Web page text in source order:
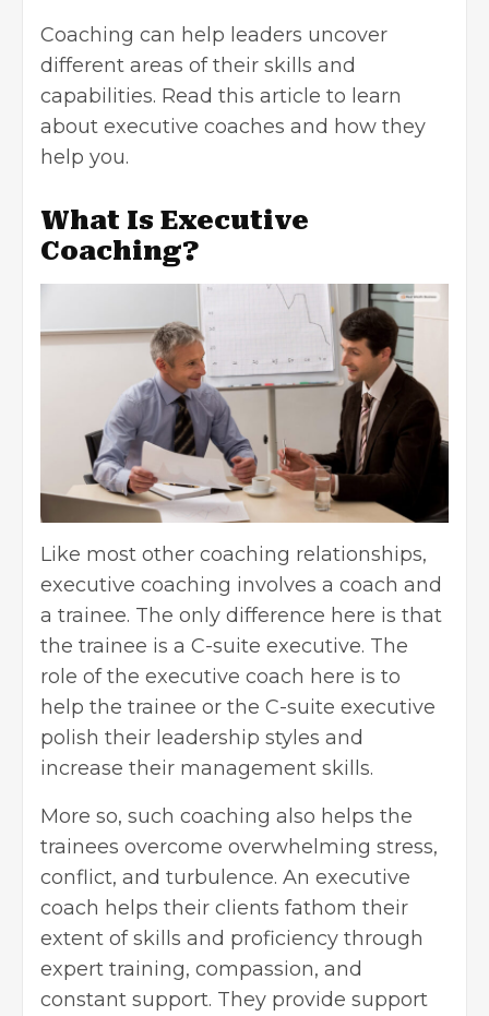
Coaching can help leaders uncover
different areas of their skills and
capabilities. Read this article to learn
about executive coaches and how they
help you.
What Is Executive
Coaching?
Like most other coaching relationships,
executive coaching involves a coach and
a trainee. The only difference here is that
the trainee is a C-suite executive. The
role of the executive coach here is to
help the trainee or the C-suite executive
polish their leadership styles and
increase their management skills.
More so, such coaching also helps the
trainees overcome overwhelming stress,
conflict, and turbulence. An executive
coach helps their clients fathom their
extent of skills and proficiency through
expert training, compassion, and
constant support. They provide support